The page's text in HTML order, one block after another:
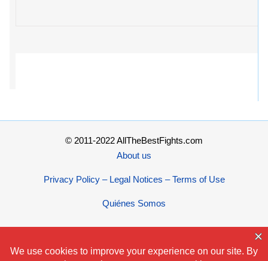
© 2011-2022 AllTheBestFights.com
About us
Privacy Policy – Legal Notices – Terms of Use
Quiénes Somos